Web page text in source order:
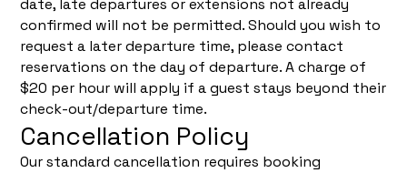
date, late departures or extensions not already
confirmed will not be permitted. Should you wish to
request a later departure time, please contact
reservations on the day of departure. A charge of
$20 per hour will apply if a guest stays beyond their
check-out/departure time.
Cancellation Policy
Our standard cancellation requires booking